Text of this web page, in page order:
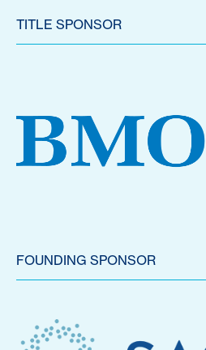
TITLE SPONSOR
FOUNDING SPONSOR